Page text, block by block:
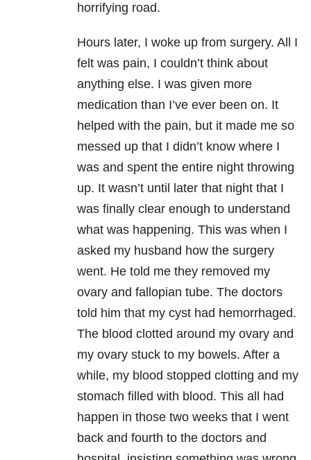
horrifying road.
Hours later, I woke up from surgery. All I
felt was pain, I couldn’t think about
anything else. I was given more
medication than I’ve ever been on. It
helped with the pain, but it made me so
messed up that I didn’t know where I
was and spent the entire night throwing
up. It wasn’t until later that night that I
was finally clear enough to understand
what was happening. This was when I
asked my husband how the surgery
went. He told me they removed my
ovary and fallopian tube. The doctors
told him that my cyst had hemorrhaged.
The blood clotted around my ovary and
my ovary stuck to my bowels. After a
while, my blood stopped clotting and my
stomach filled with blood. This all had
happen in those two weeks that I went
back and fourth to the doctors and